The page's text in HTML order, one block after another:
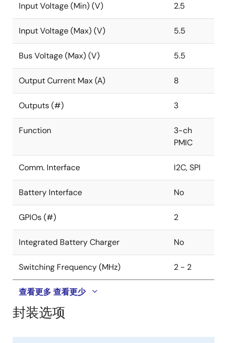
Input Voltage (Min) (V) 2.5
Input Voltage (Max) (V) 5.5
Bus Voltage (Max) (V) 5.5
Output Current Max (A) 8
Outputs (#) 3
Function
3-ch
PMIC
Comm. Interface I2C, SPI
Battery Interface No
GPIOs (#) 2
Integrated Battery Charger No
Switching Frequency (MHz) 2 - 2
查看更多查看更少
封装选项